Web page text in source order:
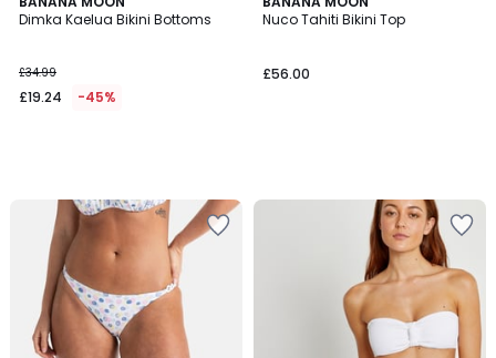
Dimka Kaelua Bikini Bottoms
£34.99
£19.24 -45%
Nuco Tahiti Bikini Top
£56.00